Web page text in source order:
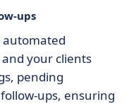
ups
automated
your clients
pending
ups, ensuring